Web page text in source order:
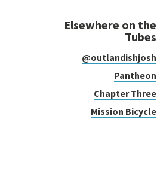
Elsewhere on the
Tubes
@outlandishjosh
Pantheon
Chapter Three
Mission Bicycle